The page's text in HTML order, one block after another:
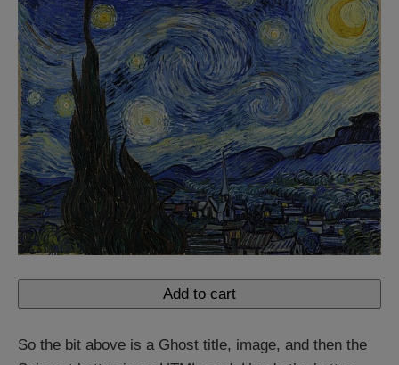
Add to cart
So the bit above is a Ghost title, image, and then the